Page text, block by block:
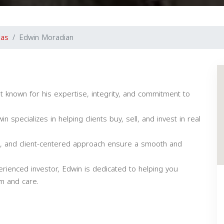
Edwin Moradian
for his expertise, integrity, and commitment to
specializes in helping clients buy, sell, and invest in real
client-centered approach ensure a smooth and
investor, Edwin is dedicated to helping you
and care.